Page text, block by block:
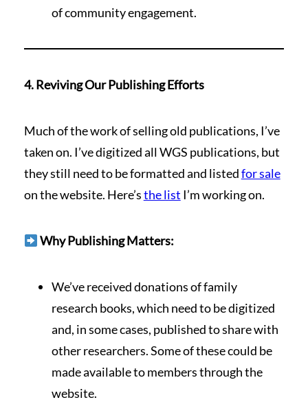
of community engagement.
4. Reviving Our Publishing Efforts
Much of the work of selling old publications, I’ve
taken on. I’ve digitized all WGS publications, but
they still need to be formatted and listedfor sale
on the website. Here’sthe list I’m working on.
Why Publishing Matters:
We’ve received donations of family
research books, which need to be digitized
and, in some cases, published to share with
other researchers. Some of these could be
made available to members through the
website.